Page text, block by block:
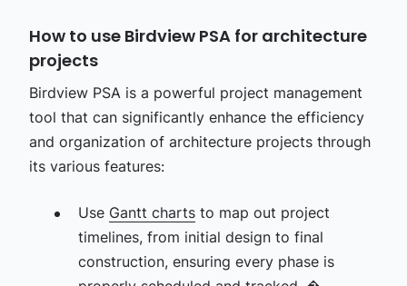
How to use Birdview PSA for architecture
projects
Birdview PSA is a powerful project management
tool that can significantly enhance the efficiency
and organization of architecture projects through
its various features:
Use Gantt chartsto map out project
timelines, from initial design to final
construction, ensuring every phase is